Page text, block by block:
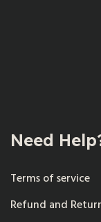
Need
Terms of service
Refund and